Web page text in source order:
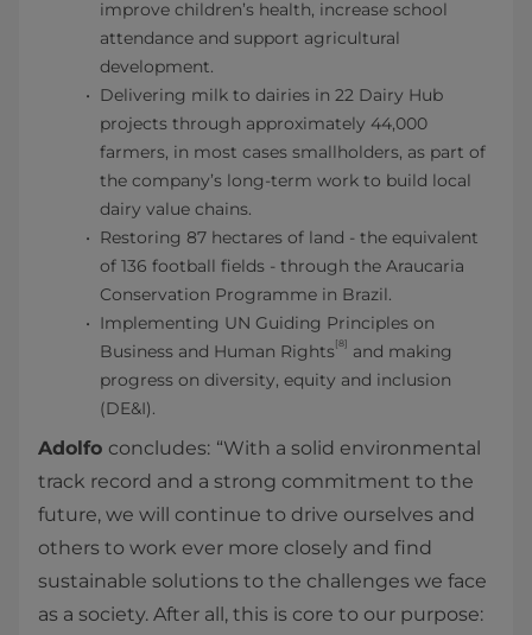
improve children’s health, increase school
attendance and support agricultural
development.
Delivering milk to dairies in 22 Dairy Hub
projects through approximately 44,000
farmers, in most cases smallholders, as part of
the company’s long-term work to build local
dairy value chains.
Restoring 87 hectares of land - the equivalent
of 136 football fields - through the Araucaria
Conservation Programme in Brazil.
Implementing UN Guiding Principles on
Business and Human Rights[8] and making
progress on diversity, equity and inclusion
(DE&I).
Adolfo concludes: “With a solid environmental
track record and a strong commitment to the
future, we will continue to drive ourselves and
others to work ever more closely and find
sustainable solutions to the challenges we face
as a society. After all, this is core to our purpose: